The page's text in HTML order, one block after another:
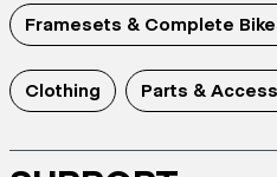
Framesets & Complete
Clothing Parts &